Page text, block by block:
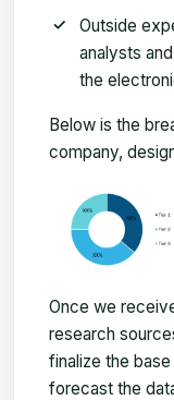
Outside
analysts
the
Below is the
company,
Once we
research
finalize the
forecast the